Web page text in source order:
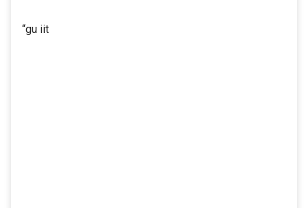
“gu iit